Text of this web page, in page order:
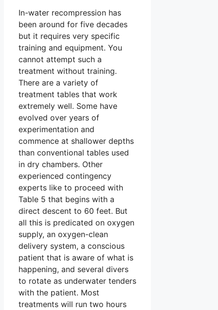
In-water recompression has
been around for five decades
but it requires very specific
training and equipment. You
cannot attempt such a
treatment without training.
There are a variety of
treatment tables that work
extremely well. Some have
evolved over years of
experimentation and
commence at shallower depths
than conventional tables used
in dry chambers. Other
experienced contingency
experts like to proceed with
Table 5 that begins with a
direct descent to 60 feet. But
all this is predicated on oxygen
supply, an oxygen-clean
delivery system, a conscious
patient that is aware of what is
happening, and several divers
to rotate as underwater tenders
with the patient. Most
treatments will run two hours